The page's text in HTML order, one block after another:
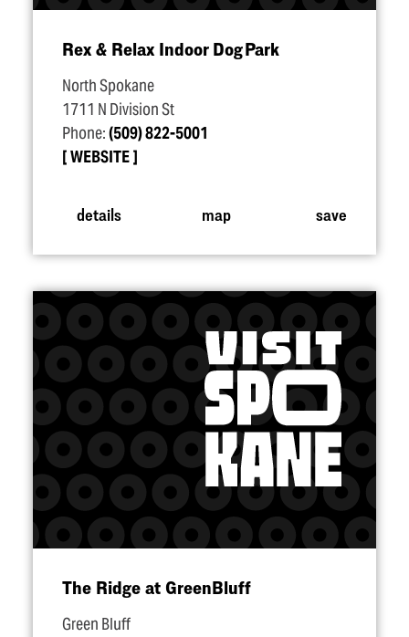
Rex & Relax Indoor Dog Park
North Spokane
1711 N Division St
Phone:(509) 822-5001
WEBSITE
details map save
The Ridge at GreenBluff
Green Bluff